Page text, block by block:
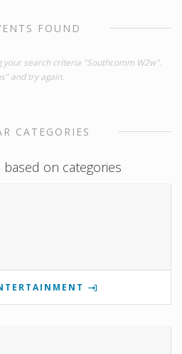
FOUND
your search criteria "Southcomm W2w".
and try again.
CATEGORIES
on categories